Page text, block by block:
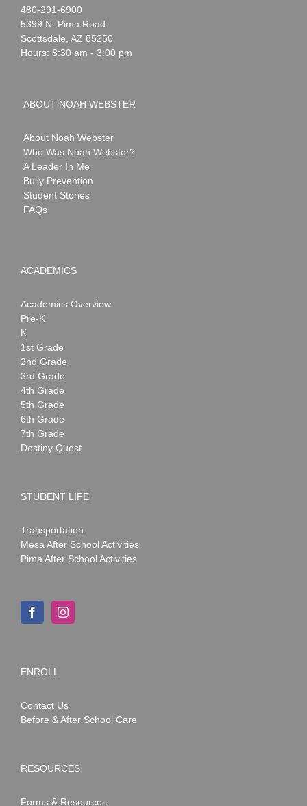
Noah
Webster
1-
480-291-6900
5399 N. Pima Road
Scottsdale AZ 85250
Hours: 8:30 am - 3:00 pm
ABOUT NOAH WEBSTER
About Noah Webster
Who Was Noah Webster?
A Leader In Me
Bully Prevention
Student Stories
FAQs
ACADEMICS
Academics Overview
Pre-K
K
1st Grade
2nd Grade
3rd Grade
4th Grade
5th Grade
6th Grade
7th Grade
Destiny Quest
STUDENT LIFE
Transportation
Mesa After School Activities
Pima After School Activities
ENROLL
Contact Us
Before & After School Care
RESOURCES
Forms & Resources